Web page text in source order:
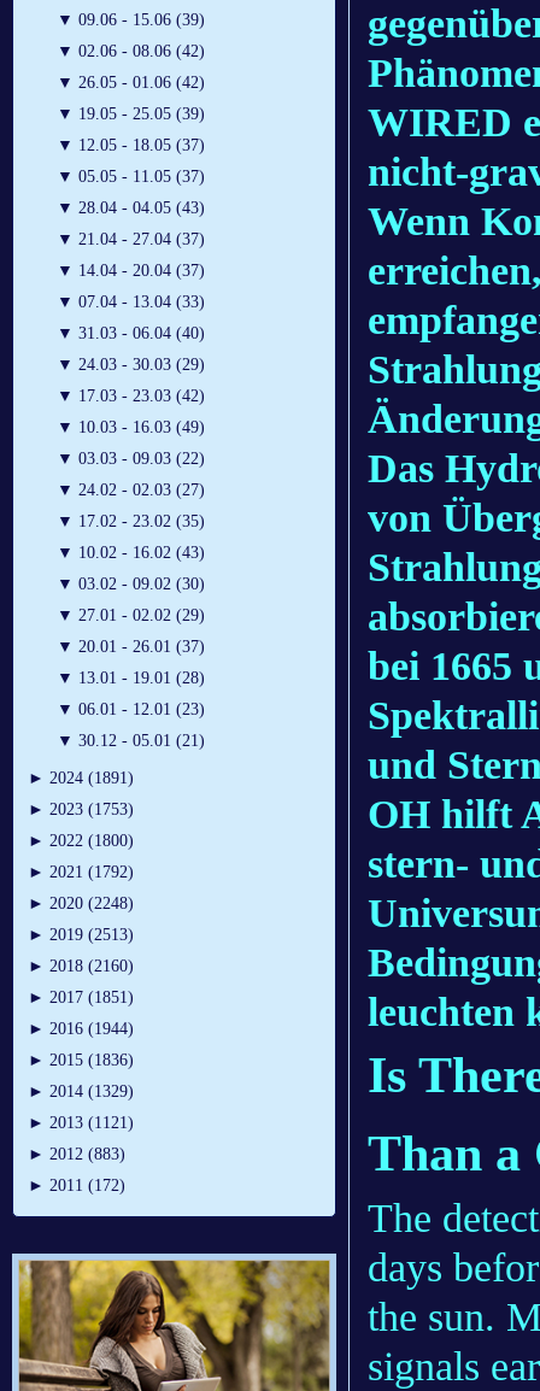
▼ 09.06 - 15.06 (39)
▼ 02.06 - 08.06 (42)
▼ 26.05 - 01.06 (42)
▼ 19.05 - 25.05 (39)
▼ 12.05 - 18.05 (37)
▼ 05.05 - 11.05 (37)
▼ 28.04 - 04.05 (43)
▼ 21.04 - 27.04 (37)
▼ 14.04 - 20.04 (37)
▼ 07.04 - 13.04 (33)
▼ 31.03 - 06.04 (40)
▼ 24.03 - 30.03 (29)
▼ 17.03 - 23.03 (42)
▼ 10.03 - 16.03 (49)
▼ 03.03 - 09.03 (22)
▼ 24.02 - 02.03 (27)
▼ 17.02 - 23.02 (35)
▼ 10.02 - 16.02 (43)
▼ 03.02 - 09.02 (30)
▼ 27.01 - 02.02 (29)
▼ 20.01 - 26.01 (37)
▼ 13.01 - 19.01 (28)
▼ 06.01 - 12.01 (23)
▼ 30.12 - 05.01 (21)
► 2024 (1891)
► 2023 (1753)
► 2022 (1800)
► 2021 (1792)
► 2020 (2248)
► 2019 (2513)
► 2018 (2160)
► 2017 (1851)
► 2016 (1944)
► 2015 (1836)
► 2014 (1329)
► 2013 (1121)
► 2012 (883)
► 2011 (172)
WIRED
nicht-
Wenn
Das
von
bei 1665
und
OH hilft
stern-
leuchten
Is
Than a
The
days
the sun.
signals